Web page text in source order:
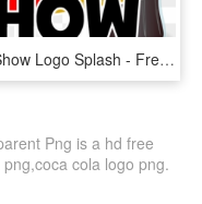
Fast Food Show Logo Splash - French Fries Clip Art, HD Png Download
Png is a hd free
cola logo png.